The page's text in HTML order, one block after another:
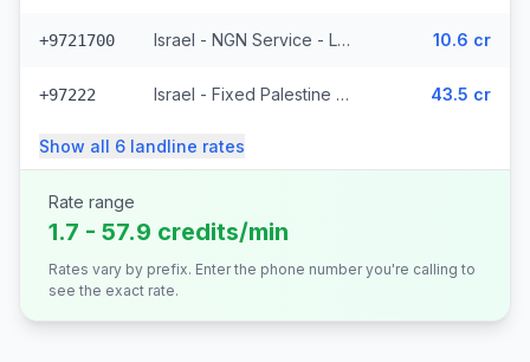
+9721700 Israel - NGN Service - Local 10.6 cr
+97222 Israel - Fixed Palestine Region (4 prefixes) 43.5 cr
Show all 6 landline rates
Rate range
1.7 - 57.9 credits/min
Rates vary by prefix. Enter the phone number you're calling to
see the exact rate.